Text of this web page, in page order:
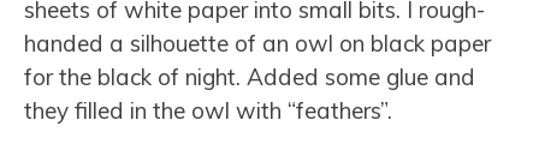
sheets of white paper into small bits. I rough-
handed a silhouette of an owl on black paper
for the black of night. Added some glue and
they filled in the owl with “feathers”.